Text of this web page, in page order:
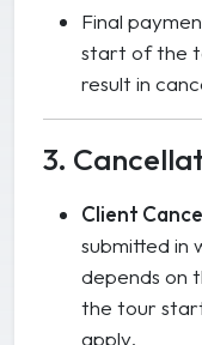
Final
start of the
result in
3.
Client
submitted in
depends on
the tour
apply.